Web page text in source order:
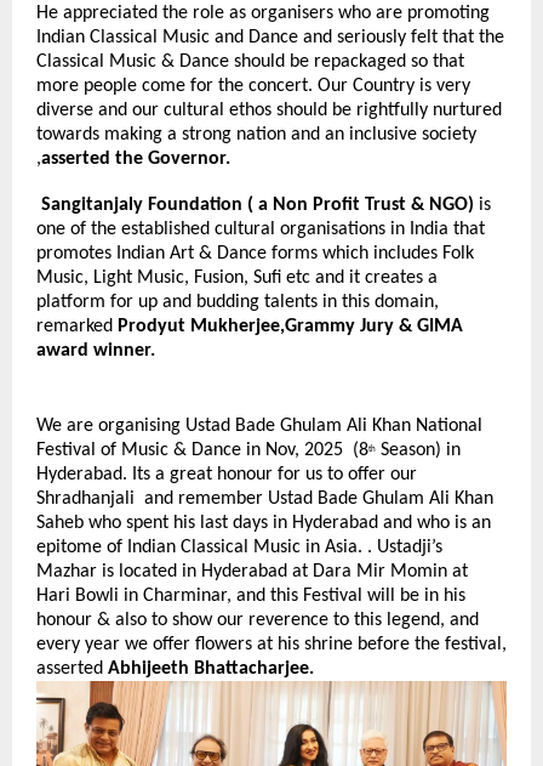
He appreciated the role as organisers who are promoting
Indian Classical Music and Dance and seriously felt that the
Classical Music & Dance should be repackaged so that
more people come for the concert. Our Country is very
diverse and our cultural ethos should be rightfully nurtured
towards making a strong nation and an inclusive society
,asserted the Governor.
Sangitanjaly Foundation ( a Non Profit Trust & NGO) is
one of the established cultural organisations in India that
promotes Indian Art & Dance forms which includes Folk
Music, Light Music, Fusion, Sufi etc and it creates a
platform for up and budding talents in this domain,
remarked Prodyut Mukherjee,Grammy Jury & GIMA
award winner.
We are organising Ustad Bade Ghulam Ali Khan National
Festival of Music & Dance in Nov, 2025 (8th Season) in
Hyderabad. Its a great honour for us to offer our
Shradhanjali and remember Ustad Bade Ghulam Ali Khan
Saheb who spent his last days in Hyderabad and who is an
epitome of Indian Classical Music in Asia. . Ustadji’s
Mazhar is located in Hyderabad at Dara Mir Momin at
Hari Bowli in Charminar, and this Festival will be in his
honour & also to show our reverence to this legend, and
every year we offer flowers at his shrine before the festival,
asserted Abhijeeth Bhattacharjee.